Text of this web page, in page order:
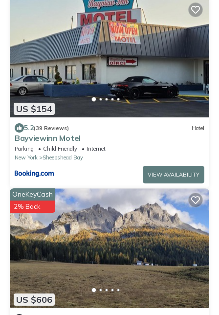
US $154
5.2(39 Reviews) Hotel
Bayviewinn Motel
Parking Child Friendly
Internet
New York
Sheepshead Bay
VIEW AVAILABILITY
US $606
OneKeyCash
2% Back